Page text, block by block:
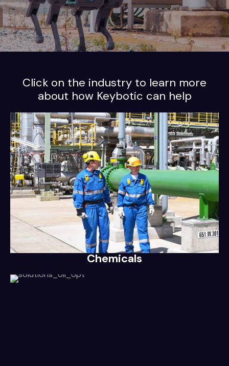
Click on the industry to learn more
about how Keybotic can help
Chemicals